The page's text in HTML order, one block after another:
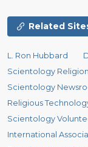
Related
L. Ron Hubbard
Scientology Religion
Scientology
Religious
Scientology
International